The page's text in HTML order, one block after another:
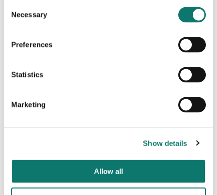
Selection
Necessary
Preferences
Statistics
Marketing
Show details
Allow all